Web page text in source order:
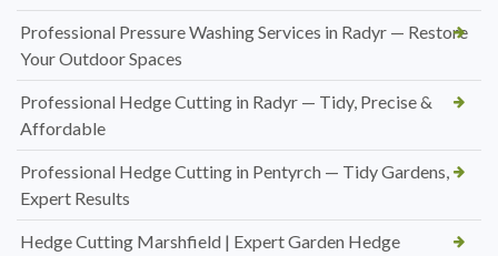
Professional Pressure Washing Services in Radyr — Restore
Your Outdoor Spaces
Professional Hedge Cutting in Radyr — Tidy, Precise &
Affordable
Professional Hedge Cutting in Pentyrch — Tidy Gardens,
Expert Results
Hedge Cutting Marshfield | Expert Garden Hedge